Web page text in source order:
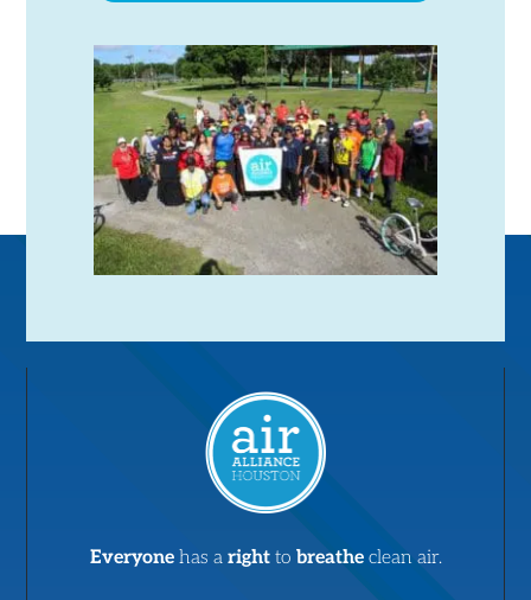
Everyone has a right to breathe clean air.